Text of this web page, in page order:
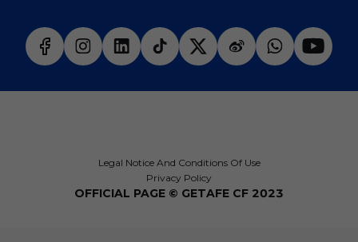
Legal Notice And Conditions Of Use
Privacy Policy
OFFICIAL PAGE © GETAFE CF 2023